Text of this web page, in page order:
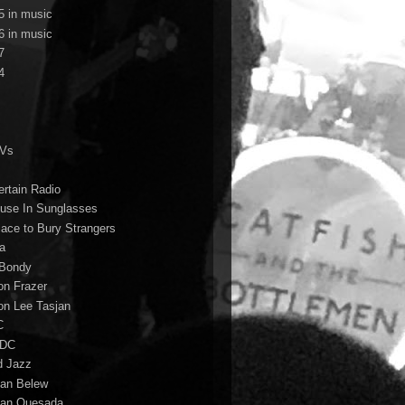
in music
in music
Radio
In Sunglasses
to Bury Strangers
Frazer
Lee Tasjan
Jazz
Belew